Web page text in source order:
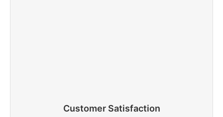
Customer Satisfaction